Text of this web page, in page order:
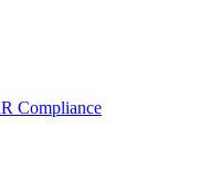
Compliance